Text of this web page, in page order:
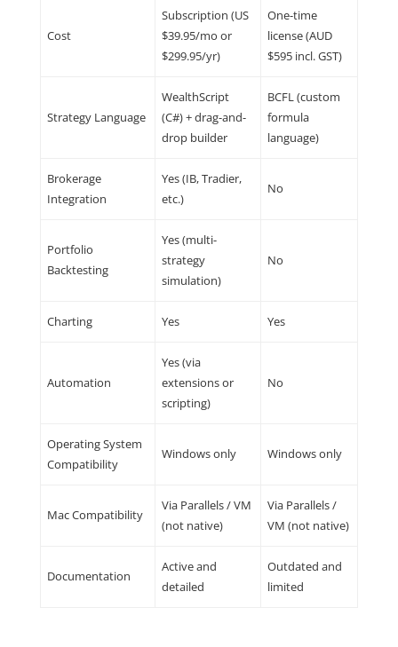
Cost
Subscription (US
$39.95/mo or
$299.95/yr)
One-time
license (AUD
$595 incl. GST)
Strategy Language
WealthScript
(C#) + drag-and-
drop builder
BCFL (custom
formula
language)
Brokerage
Integration
Yes (IB, Tradier,
etc.)
No
Portfolio
Backtesting
Yes (multi-
strategy
simulation)
No
Charting Yes Yes
Automation
Yes (via
extensions or
scripting)
No
Operating System
Compatibility
Windows only Windows only
Mac Compatibility
Via Parallels / VM
(not native)
Via Parallels /
VM (not native)
Documentation
Active and
detailed
Outdated and
limited